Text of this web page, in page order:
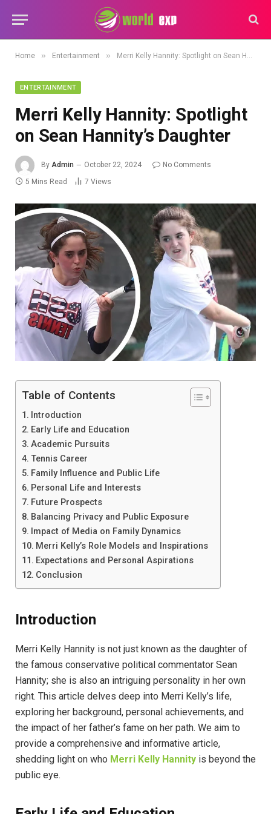
Home » Entertainment » Merri Kelly Hannity: Spotlight on Sean Hannity’s Daughter
ENTERTAINMENT
Merri Kelly Hannity: Spotlight
on Sean Hannity’s Daughter
By Admin October 22, 2024
No Comments
5 Mins Read
7 Views
Table of Contents
Introduction
Early Life and Education
Academic Pursuits
Tennis Career
Family Influence and Public Life
Personal Life and Interests
Future Prospects
Balancing Privacy and Public Exposure
Impact of Media on Family Dynamics
Merri Kelly’s Role Models and Inspirations
Expectations and Personal Aspirations
Conclusion
Introduction
Merri Kelly Hannity is not just known as the daughter of
the famous conservative political commentator Sean
Hannity; she is also an intriguing personality in her own
right. This article delves deep into Merri Kelly’s life,
exploring her background, personal achievements, and
the impact of her father’s fame on her path. We aim to
provide a comprehensive and informative article,
shedding light on who Merri Kelly Hannity is beyond the
public eye.